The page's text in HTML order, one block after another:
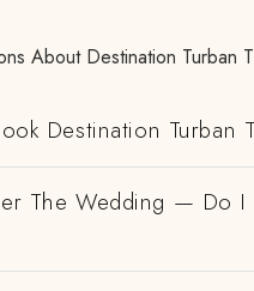
About Destination Turban
Destination Turban
The Wedding — Do